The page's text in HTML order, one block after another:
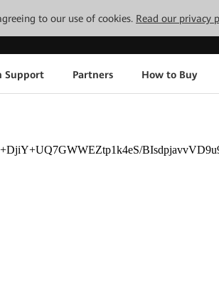
to our use of cookies. Read our privacy
Support Partners How to Buy